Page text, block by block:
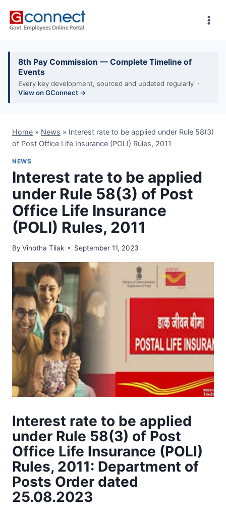
8th Pay Commission — Complete Timeline of
Events
Every key development, sourced and updated regularly ·
View on GConnect →
Home » News » Interest rate to be applied under Rule 58(3)
of Post Office Life Insurance (POLI) Rules, 2011
NEWS
Interest rate to be applied
under Rule 58(3) of Post
Office Life Insurance
(POLI) Rules, 2011
By Vinotha Tilak September 11, 2023
Interest rate to be applied
under Rule 58(3) of Post
Office Life Insurance (POLI)
Rules, 2011: Department of
Posts Order dated
25.08.2023